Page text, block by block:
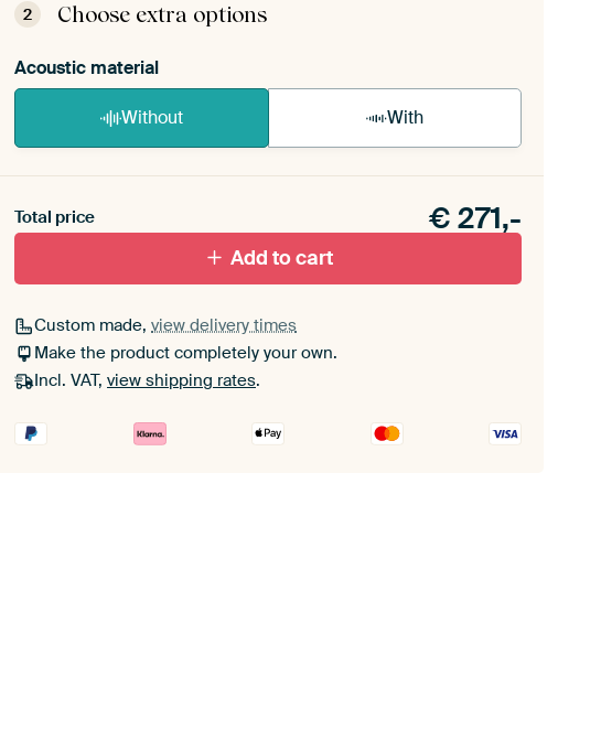
2 Choose extra options
Acoustic material
Without With
toe aan je ArtFrame set.
Total price € 271,-
Add to cart
Custom made, view delivery times
Make the product completely your own.
Incl. VAT, view shipping rates.